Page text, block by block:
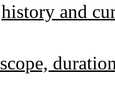
history and
scope,